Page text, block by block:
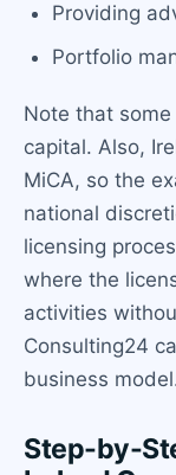
Providing
Portfolio
Note that
capital. Also,
MiCA, so the
national
licensing
where the
activities
Consulting24
business
Step-by-